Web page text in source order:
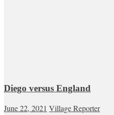
Diego versus England
June 22, 2021 Village Reporter